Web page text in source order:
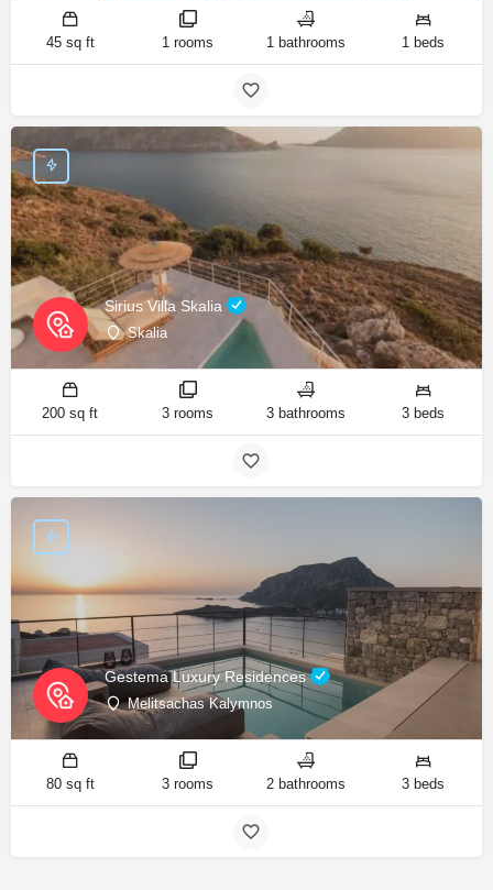
45 sq ft 1 rooms 1 bathrooms 1 beds
Sirius Villa Skalia
Skalia
200 sq ft 3 rooms 3 bathrooms 3 beds
Gestema Luxury Residences
Melitsachas Kalymnos
80 sq ft 3 rooms 2 bathrooms 3 beds